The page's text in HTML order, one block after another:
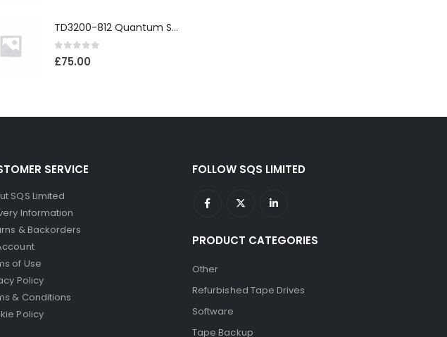
TD3200-812 Quantum STT2401A 20-40GB Travan Drive
0out of 5
£75.00
SERVICE
SQS Limited
Information
& Backorders
of Use
Policy
& Conditions
Policy
FOLLOW SQS LIMITED
PRODUCT CATEGORIES
Other
Refurbished Tape Drives
Software
Tape Backup